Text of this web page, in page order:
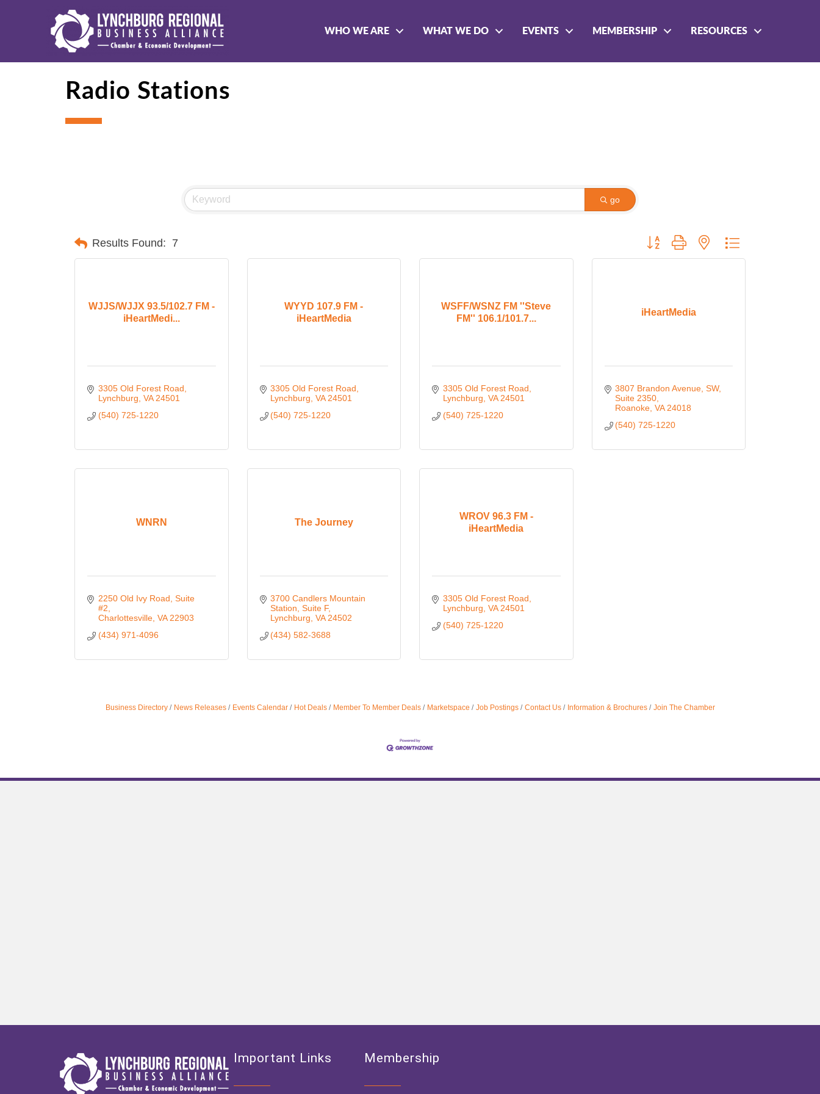
WHO WE ARE WHAT WE DO EVENTS MEMBERSHIP RESOURCES
Radio Stations
go
Results Found: 7 Button group with nested dropdown
WJJS/WJJX 93.5/102.7 FM -
iHeartMedi...
3305 Old Forest Road
Lynchburg VA 24501
(540) 725-1220
WYYD 107.9 FM -
iHeartMedia
3305 Old Forest Road
Lynchburg VA 24501
(540) 725-1220
WSFF/WSNZ FM ''Steve
FM'' 106.1/101.7...
3305 Old Forest Road
Lynchburg VA 24501
(540) 725-1220
iHeartMedia
3807 Brandon Avenue, SW
Suite 2350
Roanoke VA 24018
(540) 725-1220
WNRN
2250 Old Ivy Road Suite
#2
Charlottesville VA 22903
(434) 971-4096
The Journey
3700 Candlers Mountain
Station Suite F
Lynchburg VA 24502
(434) 582-3688
WROV 96.3 FM -
iHeartMedia
3305 Old Forest Road
Lynchburg VA 24501
(540) 725-1220
Business Directory News Releases Events Calendar Hot Deals Member To Member Deals Marketspace Job Postings Contact Us Information & Brochures Join The Chamber
Important Links Membership